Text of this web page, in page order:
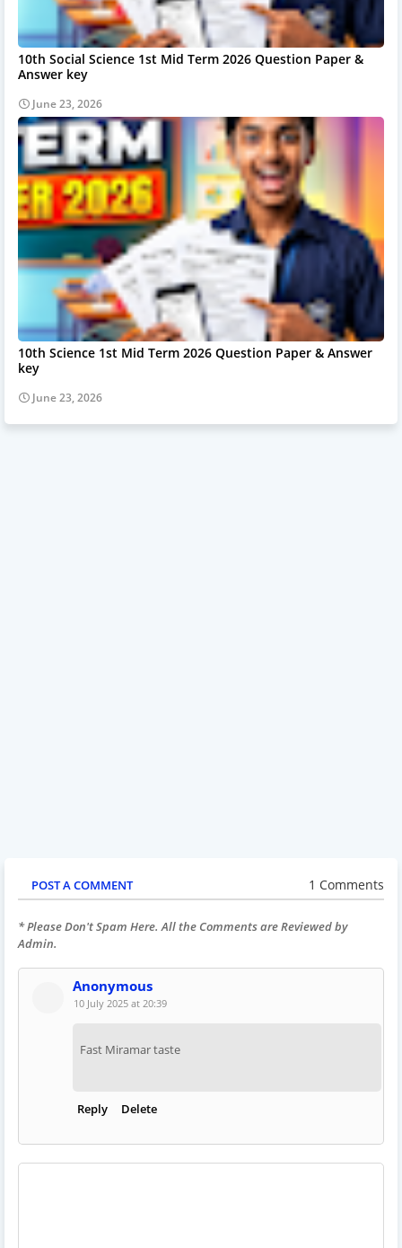
10th Social Science 1st Mid Term 2026 Question Paper &
Answer key
June 23, 2026
10th Science 1st Mid Term 2026 Question Paper & Answer
key
June 23, 2026
POST A COMMENT 1 Comments
* Please Don't Spam Here. All the Comments are Reviewed by
Admin.
Anonymous
10 July 2025 at 20:39
Fast Miramar taste
Reply Delete